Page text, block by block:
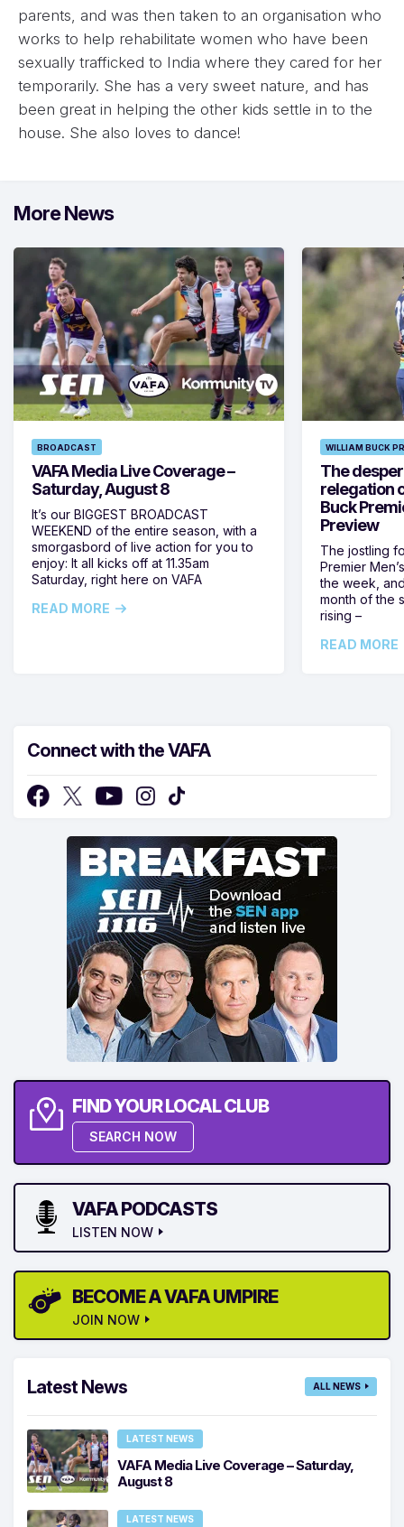
parents, and was then taken to an organisation who
works to help rehabilitate women who have been
sexually trafficked to India where they cared for her
temporarily. She has a very sweet nature, and has
been great in helping the other kids settle in to the
house. She also loves to dance!
More News
BROADCAST
VAFA Media Live Coverage –
Saturday, August 8
It’s our BIGGEST BROADCAST
WEEKEND of the entire season, with a
smorgasbord of live action for you to
enjoy: It all kicks off at 11.35am
Saturday, right here on VAFA
READ MORE
WILLIAM BUCK
The
relegation
Buck
Preview
The jostling
Premier
the week,
month of the
rising –
READ MORE
Connect with the VAFA
FIND YOUR LOCAL CLUB
SEARCH NOW
VAFA PODCASTS
LISTEN NOW
BECOME A VAFA UMPIRE
JOIN NOW
Latest News ALL NEWS
LATEST NEWS
VAFA Media Live Coverage – Saturday,
August 8
LATEST NEWS